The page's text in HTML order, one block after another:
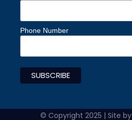
Phone Number
© Copyright 2025 | Site by